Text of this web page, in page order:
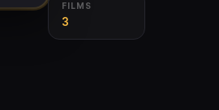
FILMS
3